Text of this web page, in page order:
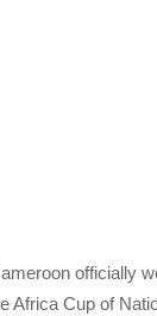
officially
Africa Cup of